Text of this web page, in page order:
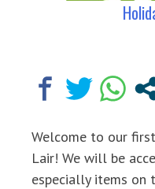
Welcome to our
Lair! We will be
especially items on